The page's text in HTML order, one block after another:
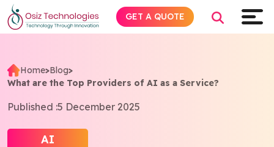
Home>Blog>
What are the Top Providers of AI as a Service?
Published :5 December 2025
AI
GET A QUOTE
Products